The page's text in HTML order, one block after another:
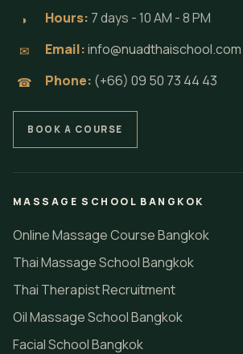
◗ Hours: 7 days - 10 AM - 8 PM
✉ Email:info@nuadthaischool.com
☎ Phone: (+66) 09 50 73 44 43
BOOK A COURSE
MASSAGE SCHOOL BANGKOK
Online Massage Course Bangkok
Thai Massage School Bangkok
Thai Therapist Recruitment
Oil Massage School Bangkok
Facial School Bangkok